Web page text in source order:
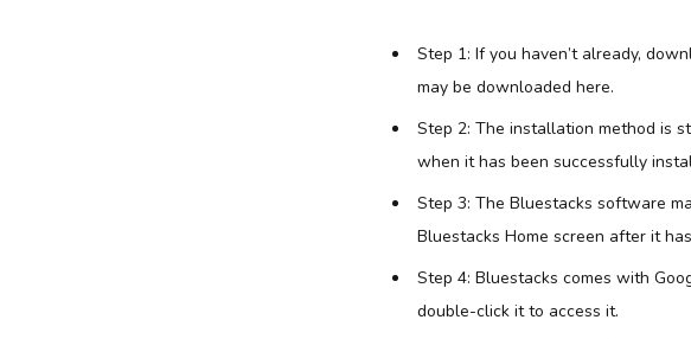
Step 1: If you haven’t already,
may be downloaded here.
Step 2: The installation method is
when it has been successfully
Step 3: The Bluestacks software
Bluestacks Home screen after it
Step 4: Bluestacks comes with
double-click it to access it.